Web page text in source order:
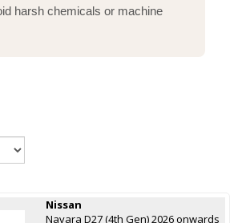
harsh chemicals or machine
Nissan
Navara D27 (4th Gen) 2026 onwards